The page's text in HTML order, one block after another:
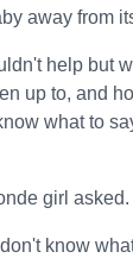
away from
help but
up to, and
what to
girl asked.
know